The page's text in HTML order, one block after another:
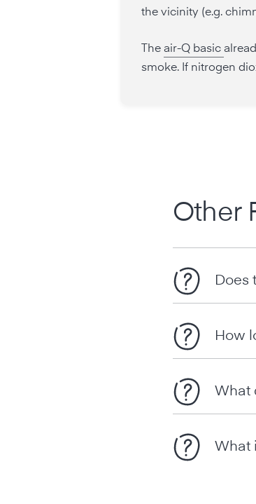
the vicinity (e.g.
The air-Q basic
smoke. If nitrogen
Other
Does
How
What
What